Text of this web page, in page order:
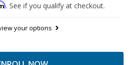
. See if you qualify at checkout.
your options